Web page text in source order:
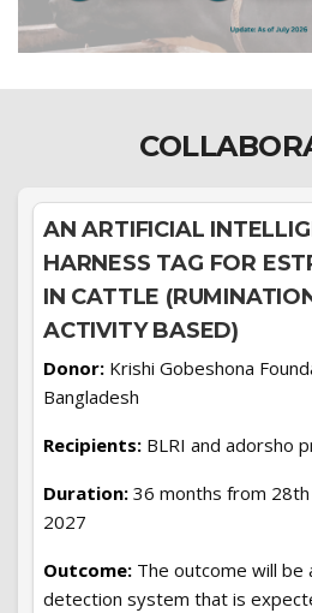
AN ARTIFICIAL
HARNESS TAG FOR
IN CATTLE
ACTIVITY BASED)
Donor: Krishi Gobeshona
Bangladesh
Recipients: BLRI and adorsho
Duration: 36 months from 28th
2027
Outcome: The outcome will
detection system that is